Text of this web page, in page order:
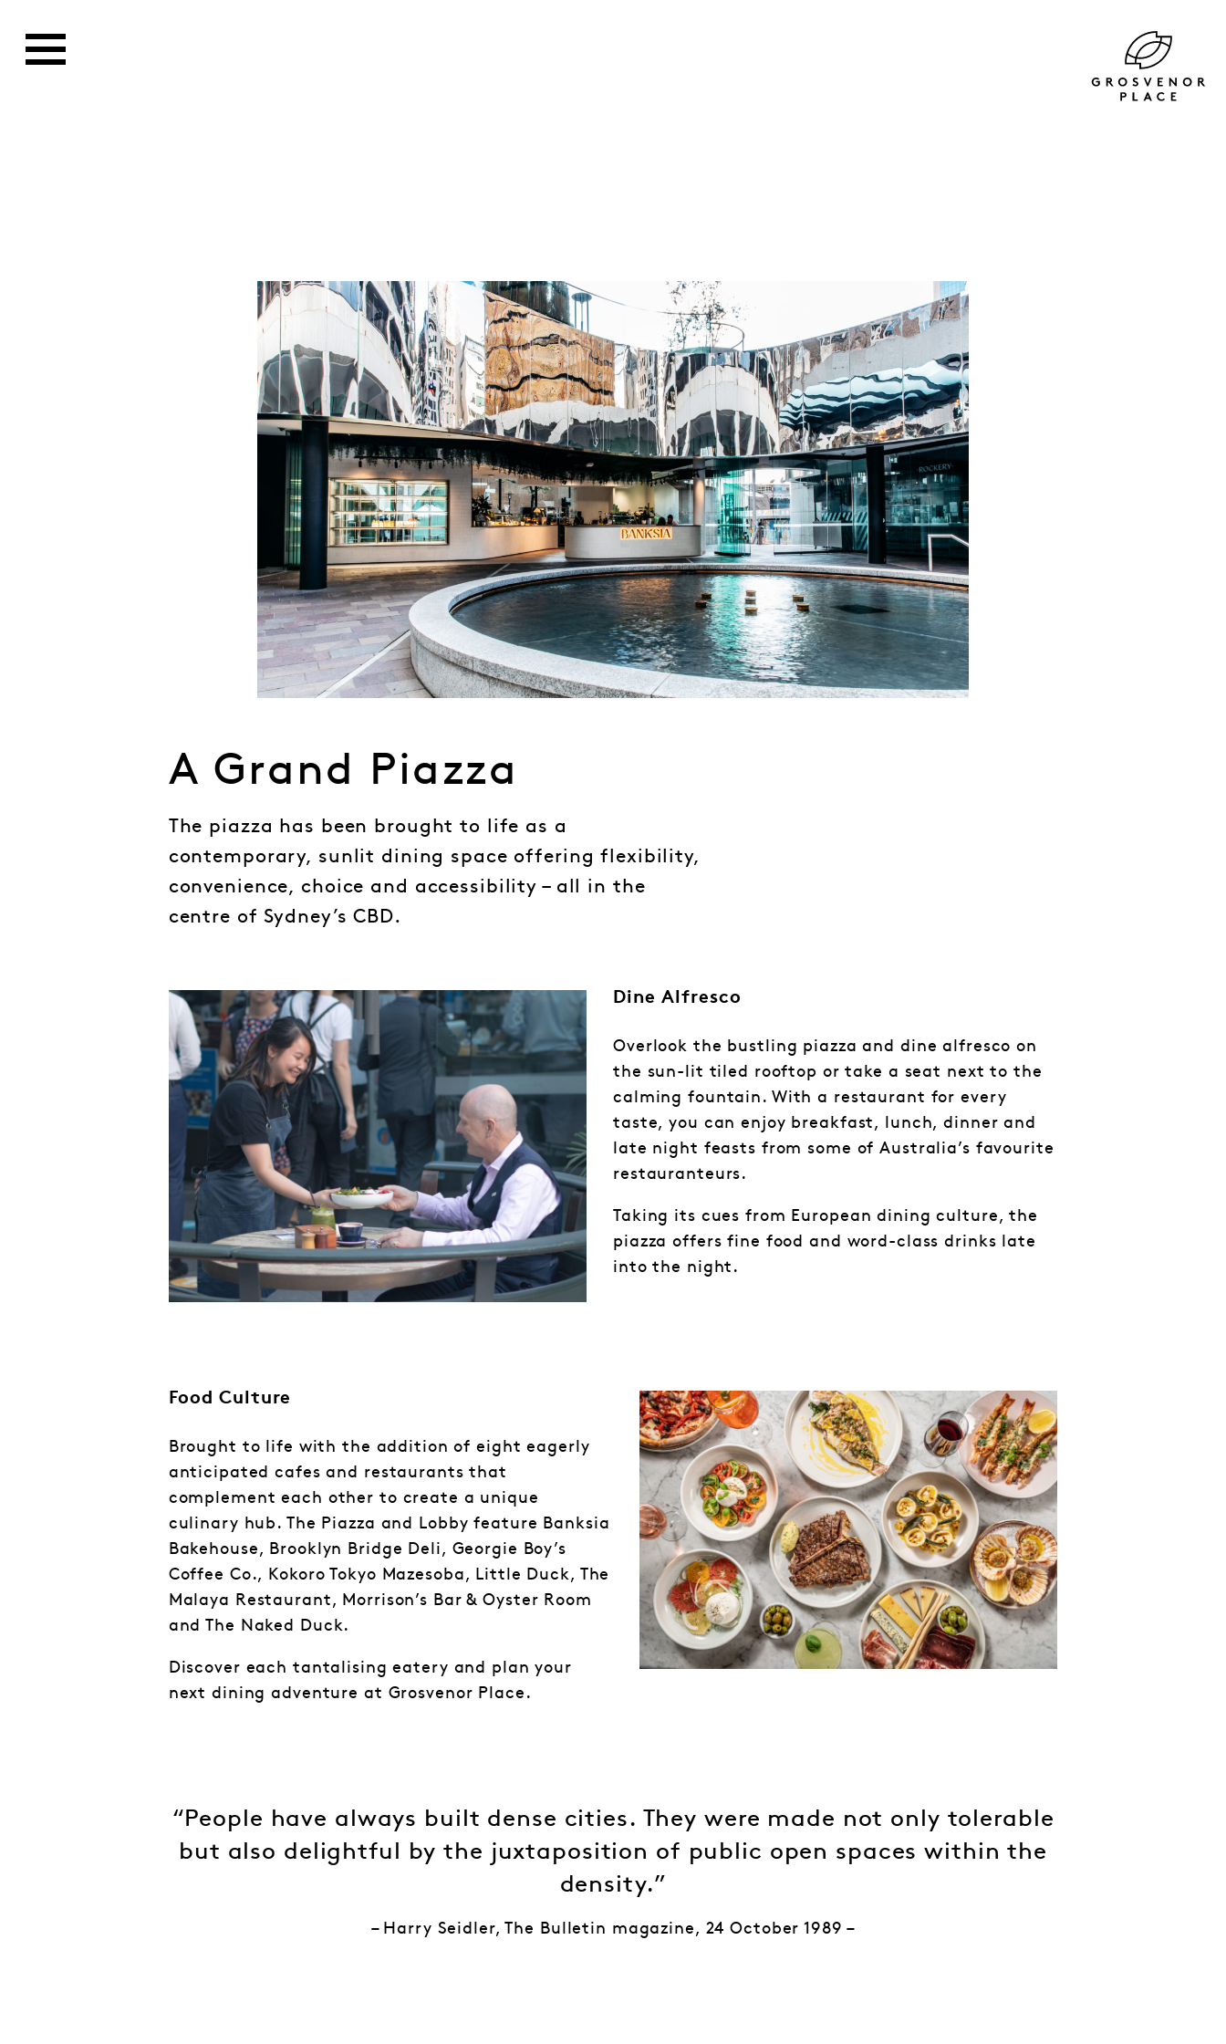
A Grand Piazza
The piazza has been brought to life as a
contemporary, sunlit dining space offering flexibility,
convenience, choice and accessibility – all in the
centre of Sydney’s CBD.
Dine Alfresco
Overlook the bustling piazza and dine alfresco on
the sun-lit tiled rooftop or take a seat next to the
calming fountain. With a restaurant for every
taste, you can enjoy breakfast, lunch, dinner and
late night feasts from some of Australia’s favourite
restauranteurs.
Taking its cues from European dining culture, the
piazza offers fine food and word-class drinks late
into the night.
Food Culture
Brought to life with the addition of eight eagerly
anticipated cafes and restaurants that
complement each other to create a unique
culinary hub. The Piazza and Lobby feature Banksia
Bakehouse, Brooklyn Bridge Deli, Georgie Boy’s
Coffee Co., Kokoro Tokyo Mazesoba, Little Duck, The
Malaya Restaurant, Morrison’s Bar & Oyster Room
and The Naked Duck.
Discover each tantalising eatery and plan your
next dining adventure at Grosvenor Place.
“People have always built dense cities. They were made not only tolerable
but also delightful by the juxtaposition of public open spaces within the
density.”
– Harry Seidler, The Bulletin magazine, 24 October 1989 –